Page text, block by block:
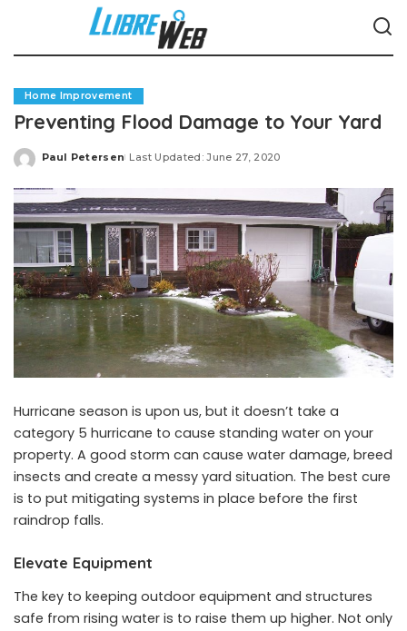
Home Improvement
Preventing Flood Damage to Your Yard
Posted
Paul Petersen Last Updated: June 27, 2020
Hurricane season is upon us, but it doesn’t take a
category 5 hurricane to cause standing water on your
property. A good storm can cause water damage, breed
insects and create a messy yard situation. The best cure
is to put mitigating systems in place before the first
raindrop falls.
Elevate Equipment
The key to keeping outdoor equipment and structures
safe from rising water is to raise them up higher. Not only